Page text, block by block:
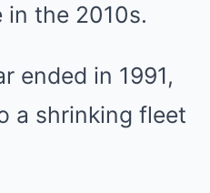
in the 2010s.
ended in 1991,
a shrinking fleet